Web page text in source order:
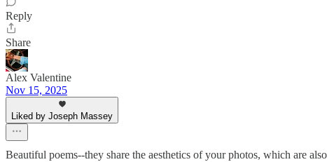
Reply
Share
Alex Valentine
Nov 15, 2025
Liked by Joseph Massey
Beautiful poems--they share the aesthetics of your photos, which are